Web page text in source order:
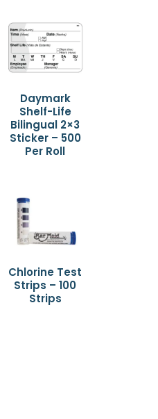
Daymark
Shelf-Life
Bilingual 2×3
Sticker – 500
Per Roll
Chlorine Test
Strips – 100
Strips